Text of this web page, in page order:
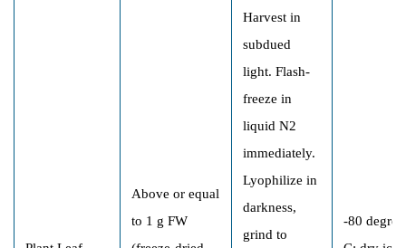
Above or equal
to 1 g FW
Harvest in
subdued
light. Flash-
freeze in
liquid N2
immediately.
Lyophilize in
darkness,
grind to
-80 degree